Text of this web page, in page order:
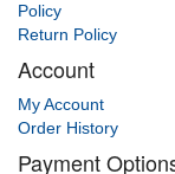
Policy
Return Policy
Account
My Account
Order History
Payment